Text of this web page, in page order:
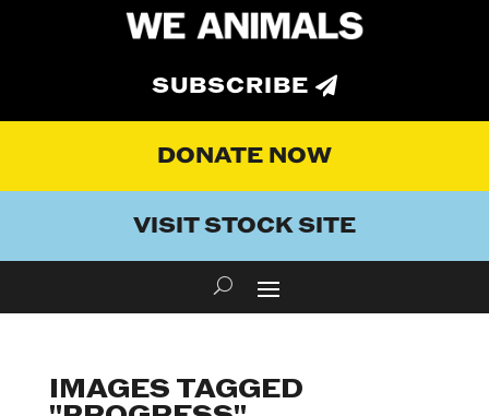
SUBSCRIBE
DONATE NOW
VISIT STOCK SITE
IMAGES TAGGED